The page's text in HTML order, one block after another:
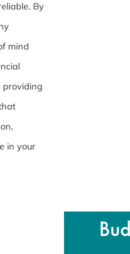
By
mind
providing
in your